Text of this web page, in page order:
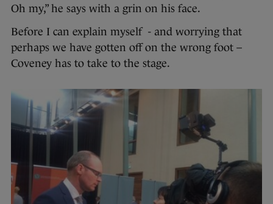
Oh my,” he says with a grin on his face.
Before I can explain myself - and worrying that
perhaps we have gotten off on the wrong foot –
Coveney has to take to the stage.